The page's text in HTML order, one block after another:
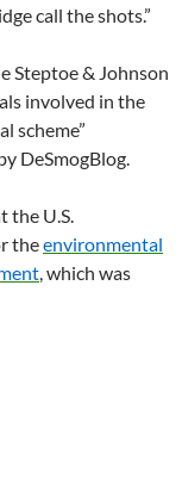
call the shots.”
Steptoe& Johnson
involved in the
scheme”
DeSmogBlog.
the U.S.
theenvironmental
, which was